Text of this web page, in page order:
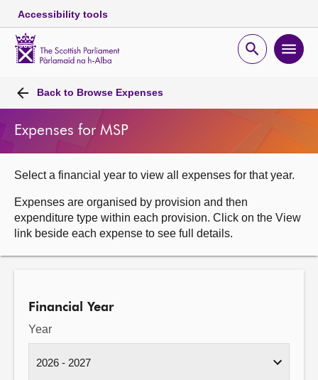
Accessibility tools
Open
search
Open
navigationBack to Browse Expenses
Expenses for MSP
Select a financial year to view all expenses for that year.
Expenses are organised by provision and then
expenditure type within each provision. Click on the View
link beside each expense to see full details.
Financial Year
Year